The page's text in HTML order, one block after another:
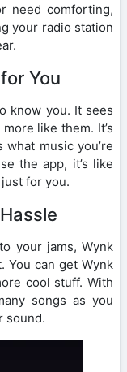
need comforting,
your radio station
You
know you. It sees
like them. It’s
music you’re
the app, it’s like
for you.
your jams, Wynk
You can get Wynk
cool stuff. With
songs as you
sound.